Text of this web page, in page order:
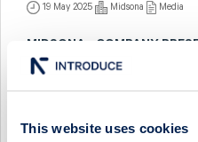
This website uses cookies
19 May 2025 Midsona Media
MIDSONA - COMPANY
ÅSBERG
9 December 2024 Midsona
MIDSONA - FIRESIDE CHAT